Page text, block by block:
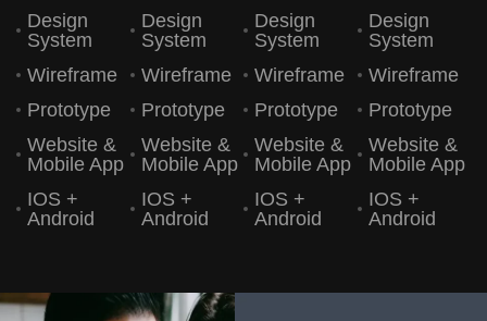
Design
System
Wireframe
Prototype
Website &
Mobile App
IOS +
Android
Design
System
Wireframe
Prototype
Website &
Mobile App
IOS +
Android
Design
System
Wireframe
Prototype
Website &
Mobile App
IOS +
Android
Design
System
Wireframe
Prototype
Website &
Mobile App
IOS +
Android